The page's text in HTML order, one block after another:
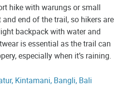
hike with warungs or small
end of the trail, so hikers are
backpack with water and
is essential as the trail can
especially when it’s raining.
Kintamani, Bangli, Bali